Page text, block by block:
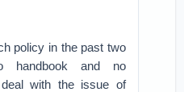
policy in the past two
handbook and no
with the issue of